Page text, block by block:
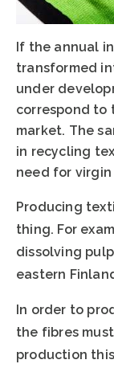
If the annual
transformed
under
correspond to
market. The
in recycling
need for
Producing
thing. For
dissolving
eastern
In order to
the fibres
production